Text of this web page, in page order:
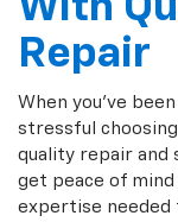
Repair
When you've
stressful
quality repair and
get peace of
expertise needed